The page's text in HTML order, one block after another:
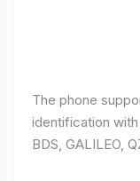
The phone
identification
BDS, GALILEO,